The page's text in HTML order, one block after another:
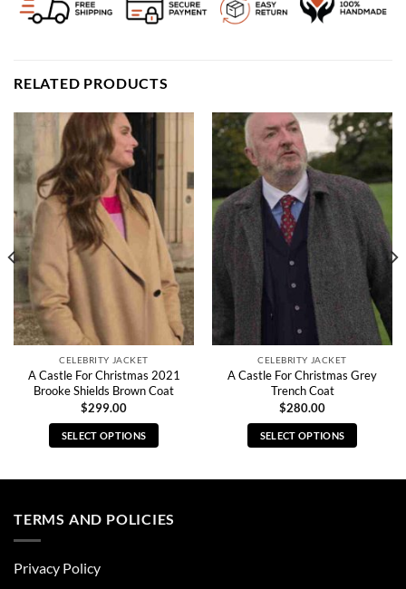
RELATED PRODUCTS
CELEBRITY JACKET
A Castle For Christmas 2021
Brooke Shields Brown Coat
$299.00
SELECT OPTIONS
multiple
CELEBRITY JACKET
A Castle For Christmas Grey
Trench Coat
$280.00
SELECT OPTIONS
TERMS AND POLICIES
Privacy Policy